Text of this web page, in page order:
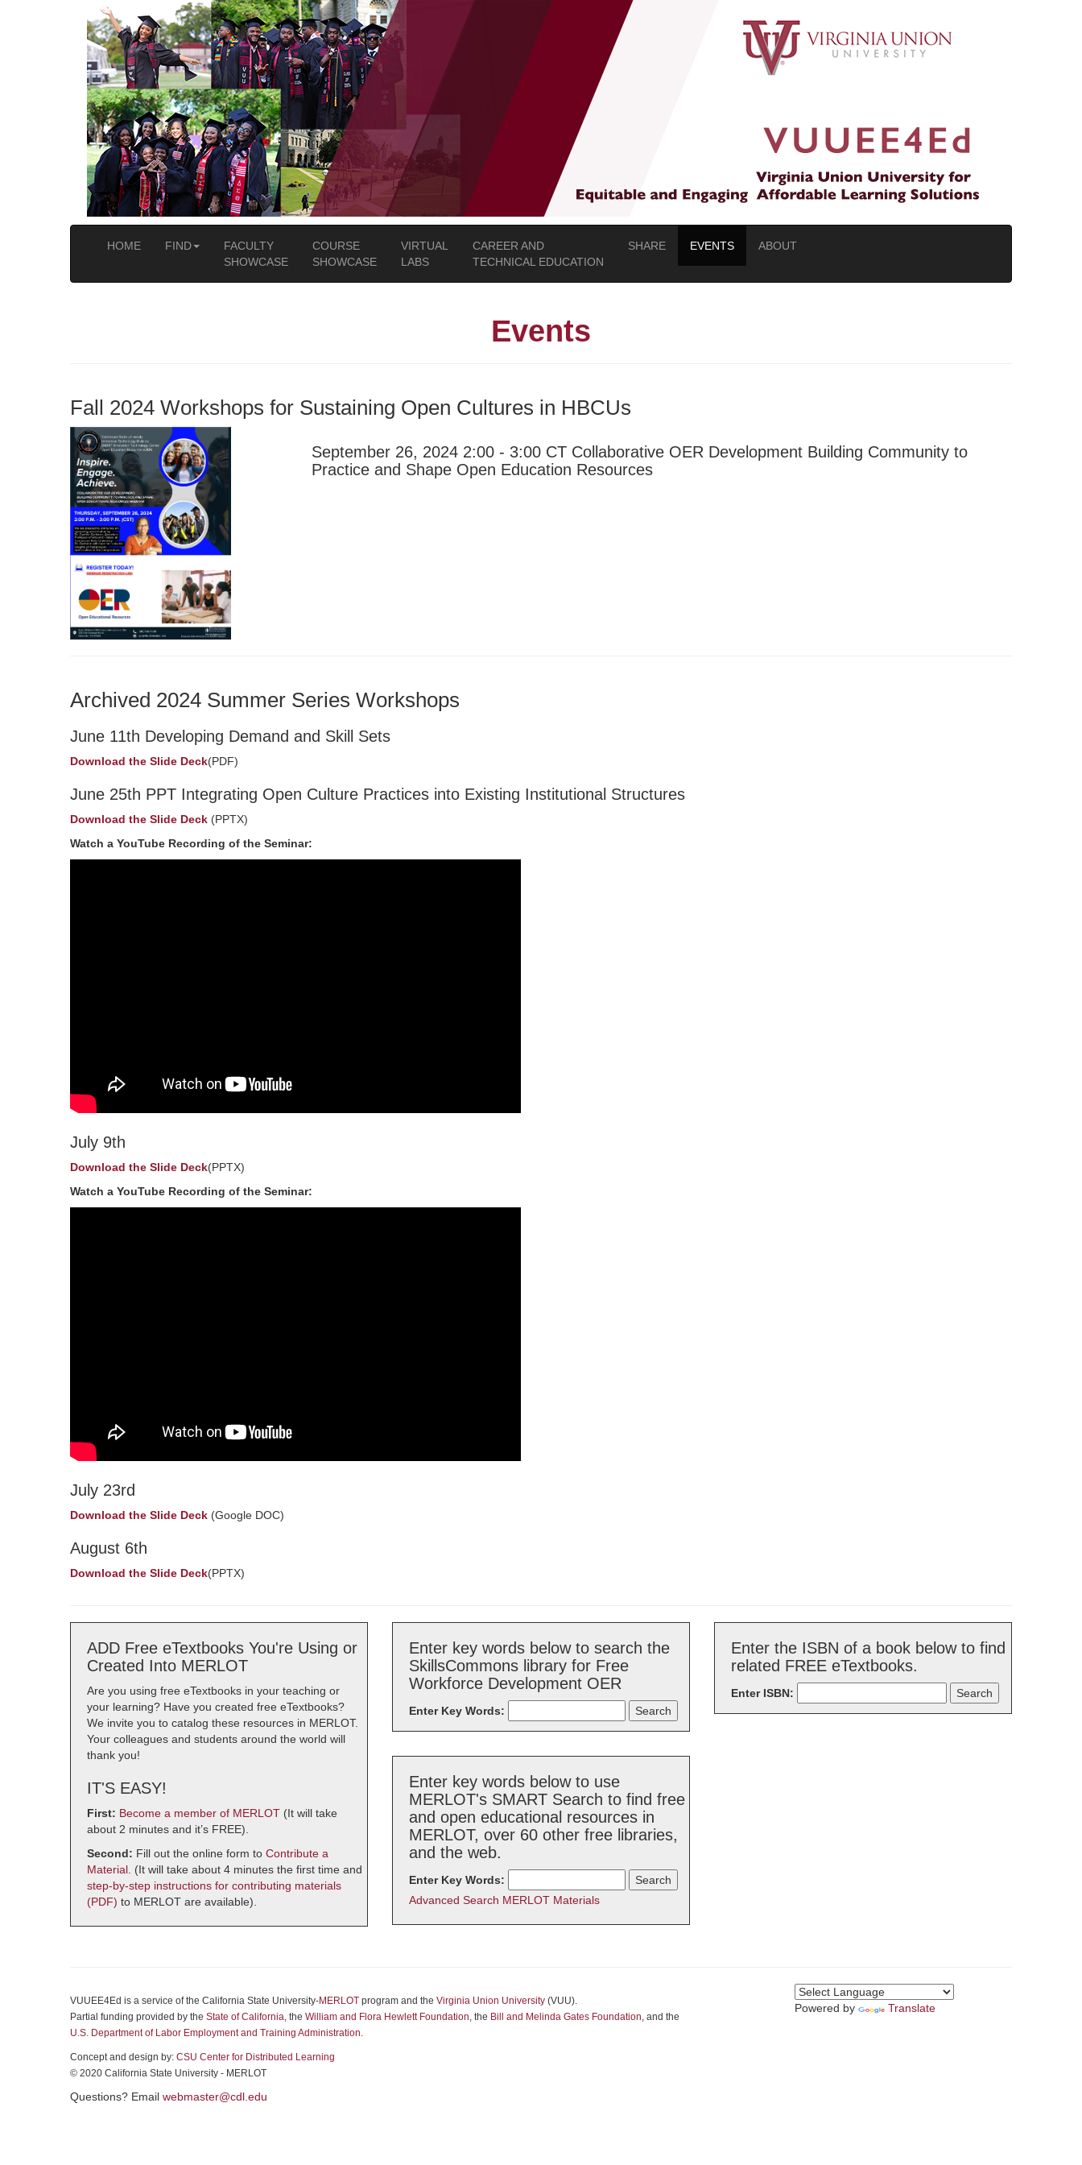
HOME FIND
FACULTY
SHOWCASE
COURSE
SHOWCASE
VIRTUAL
LABS
CAREER AND
TECHNICAL EDUCATION
SHARE EVENTS ABOUT
Events
Fall 2024 Workshops for Sustaining Open Cultures in HBCUs
September 26, 2024 2:00 - 3:00 CT Collaborative OER Development Building Community to
Practice and Shape Open Education Resources
Archived 2024 Summer Series Workshops
June 11th Developing Demand and Skill Sets
Download the Slide Deck(PDF)
June 25th PPT Integrating Open Culture Practices into Existing Institutional Structures
Download the Slide Deck (PPTX)
Watch a YouTube Recording of the Seminar:
July 9th
Download the Slide Deck(PPTX)
Watch a YouTube Recording of the Seminar:
July 23rd
Download the Slide Deck (Google DOC)
August 6th
Download the Slide Deck(PPTX)
ADD Free eTextbooks You're Using or
Created Into MERLOT
Are you using free eTextbooks in your teaching or
your learning? Have you created free eTextbooks?
We invite you to catalog these resources in MERLOT.
Your colleagues and students around the world will
thank you!
IT'S EASY!
First: Become a member of MERLOT (It will take
about 2 minutes and it’s FREE).
Second: Fill out the online form to Contribute a
Material . (It will take about 4 minutes the first time and
step-by-step instructions for contributing materials
(PDF) to MERLOT are available).
Enter key words below to search the
SkillsCommons library for Free
Workforce Development OER
Enter Key Words:
Enter key words below to use
MERLOT's SMART Search to find free
and open educational resources in
MERLOT, over 60 other free libraries,
and the web.
Enter Key Words:
Advanced Search MERLOT Materials
Enter the ISBN of a book below to find
related FREE eTextbooks.
Enter ISBN:
VUUEE4Ed is a service of the California State University-MERLOT program and the Virginia Union University (VUU).
Partial funding provided by the State of California, the William and Flora Hewlett Foundation, the Bill and Melinda Gates Foundation, and the
U.S. Department of Labor Employment and Training Administration.
Concept and design by: CSU Center for Distributed Learning
© 2020 California State University - MERLOT
Questions? Email webmaster@cdl.edu
Powered by Translate